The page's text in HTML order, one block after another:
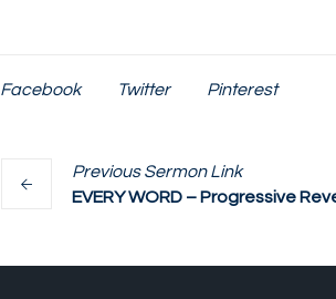
Facebook Twitter Pinterest
PreviousSermonLink
EVERY WORD – Progressive